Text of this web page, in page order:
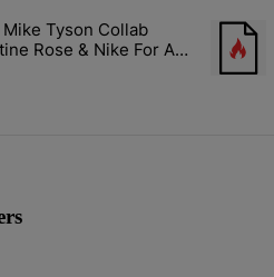
commented articles in the last 7
Latest Mike Tyson Collab
Tyson Collab
Rose & Nike For A
A